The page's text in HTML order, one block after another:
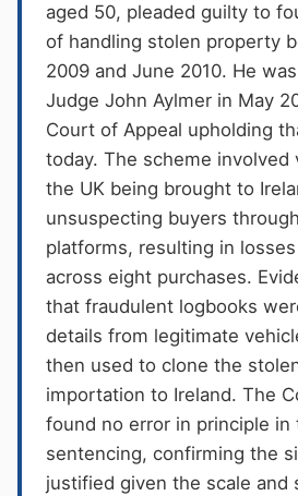
aged 50, pleaded guilty to
of handling stolen property
2009 and June 2010. He
Judge John Aylmer in May
Court of Appeal upholding
today. The scheme involved
the UK being brought to
unsuspecting buyers
platforms, resulting in
across eight purchases.
that fraudulent logbooks
details from legitimate
then used to clone the
importation to Ireland. The
found no error in principle in
sentencing, confirming the
justified given the scale and